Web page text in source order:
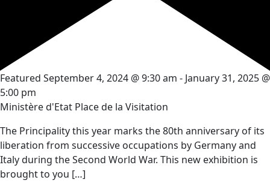
Featured September 4, 2024 @ 9:30 am - January 31, 2025 @
5:00 pm
Ministère d'Etat Place de la Visitation
The Principality this year marks the 80th anniversary of its
liberation from successive occupations by Germany and
Italy during the Second World War. This new exhibition is
brought to you […]